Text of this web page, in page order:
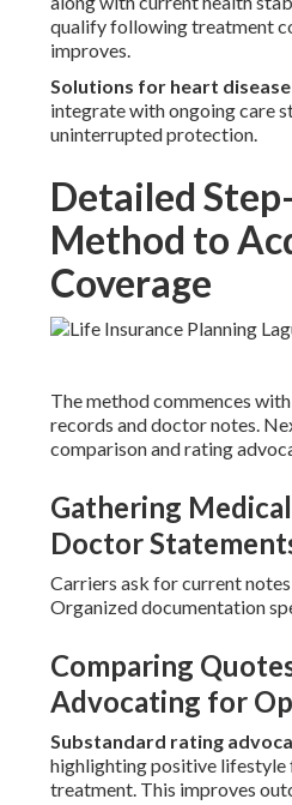
qualify following treatment
improves.
Solutions for heart
integrate with ongoing care
uninterrupted protection.
Detailed
Method to
Coverage
The method commences
records and doctor notes.
comparison and rating
Gathering
Doctor
Carriers ask for current
Organized documentation
Comparing
Advocating for
Substandard rating
highlighting positive lifestyle
treatment. This improves